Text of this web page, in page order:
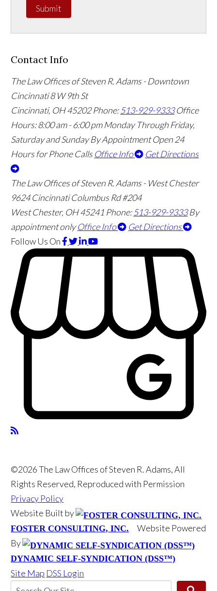
Submit
Contact Info
The Law Offices of Steven R. Adams - Downtown
Cincinnati8 W 9th St
Cincinnati, OH45202 Phone:513-929-9333 Office
Hours:8:00 am - 6:00 pm Monday Through Friday,
Saturday and Sunday By Appointment Open 24
Hours for Phone Calls Office Info Get Directions
The Law Offices of Steven R. Adams - West Chester
9624 Cincinnati Columbus Rd #204
West Chester, OH45241 Phone:513-929-9333 By
appointment only Office Info
Get Directions
Follow Us On
©2026 The Law Offices of Steven R. Adams, All
Rights Reserved, Reproduced with Permission
Privacy Policy
Website Built by
FOSTER CONSULTING, INC.
Website Powered
By
DYNAMIC SELF-SYNDICATION (DSS™)
Site Map DSS Login